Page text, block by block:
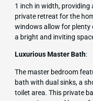
1 inch in width, providing
private retreat for the
windows allow for plenty
a bright and inviting
Luxurious Master Bath:
The master bedroom
bath with dual sinks, a
toilet area. This private